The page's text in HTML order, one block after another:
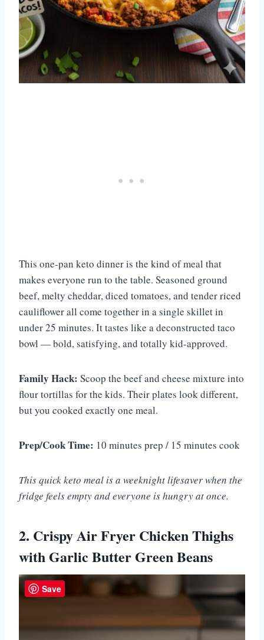
This one-pan keto dinner is the kind of meal that
makes everyone run to the table. Seasoned ground
beef, melty cheddar, diced tomatoes, and tender riced
cauliflower all come together in a single skillet in
under 25 minutes. It tastes like a deconstructed taco
bowl — bold, satisfying, and totally kid-approved.
Family Hack: Scoop the beef and cheese mixture into
flour tortillas for the kids. Their plates look different,
but you cooked exactly one meal.
Prep/Cook Time: 10 minutes prep / 15 minutes cook
This quick keto meal is a weeknight lifesaver when the
fridge feels empty and everyone is hungry at once.
2. Crispy Air Fryer Chicken Thighs
with Garlic Butter Green Beans
Save